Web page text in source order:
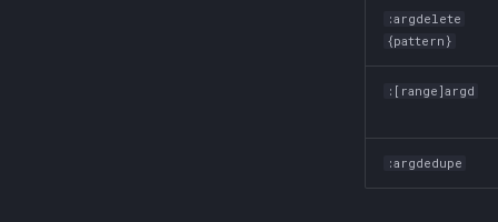
:argdelete
{pattern}
:[range]argd
:argdedupe